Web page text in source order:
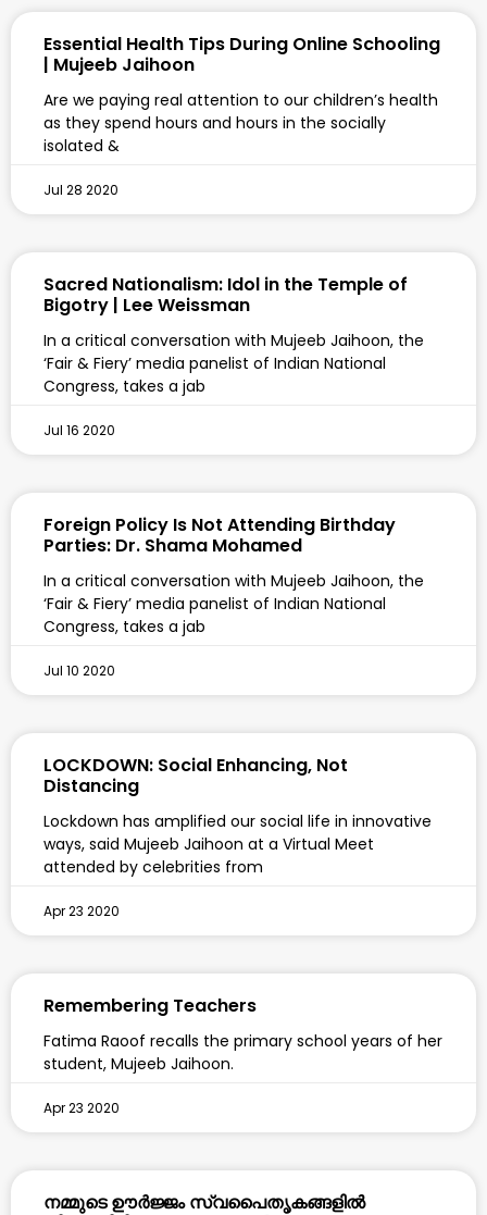
Essential Health Tips During Online Schooling
| Mujeeb Jaihoon
Are we paying real attention to our children’s health
as they spend hours and hours in the socially
isolated &
Jul 28 2020
Sacred Nationalism: Idol in the Temple of
Bigotry | Lee Weissman
In a critical conversation with Mujeeb Jaihoon, the
‘Fair & Fiery’ media panelist of Indian National
Congress, takes a jab
Jul 16 2020
Foreign Policy Is Not Attending Birthday
Parties: Dr. Shama Mohamed
In a critical conversation with Mujeeb Jaihoon, the
‘Fair & Fiery’ media panelist of Indian National
Congress, takes a jab
Jul 10 2020
LOCKDOWN: Social Enhancing, Not
Distancing
Lockdown has amplified our social life in innovative
ways, said Mujeeb Jaihoon at a Virtual Meet
attended by celebrities from
Apr 23 2020
Remembering Teachers
Fatima Raoof recalls the primary school years of her
student, Mujeeb Jaihoon.
Apr 23 2020
നമ്മുടെ ഊർജ്ജം സ്വപൈതൃകങ്ങളിൽ